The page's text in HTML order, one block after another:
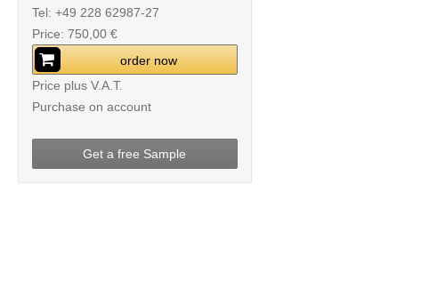
Tel: +49 228 62987-27
Price: 750,00 €
order now
Price plus V.A.T.
Purchase on account
Get a free Sample